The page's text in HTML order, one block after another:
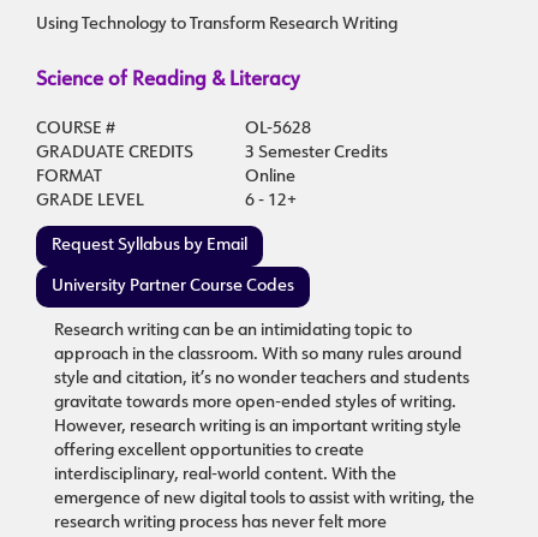
Using Technology to Transform Research Writing
Science of Reading & Literacy
COURSE #
OL-5628
GRADUATE CREDITS
3 Semester Credits
FORMAT
Online
GRADE LEVEL
6 - 12+
Request Syllabus by Email
University Partner Course Codes
Research writing can be an intimidating topic to
approach in the classroom. With so many rules around
style and citation, it’s no wonder teachers and students
gravitate towards more open-ended styles of writing.
However, research writing is an important writing style
offering excellent opportunities to create
interdisciplinary, real-world content. With the
emergence of new digital tools to assist with writing, the
research writing process has never felt more